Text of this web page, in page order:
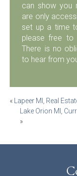
can show you
are only
set up a time
please free to
There is no
to hear from
Post
navigation
«
Lapeer MI, Real
Lake Orion MI,
»